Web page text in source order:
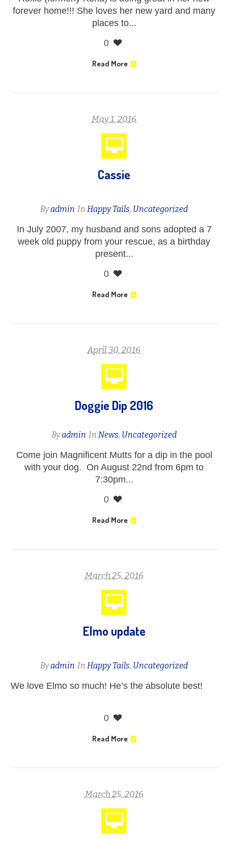
forever home!!! She loves her new yard and many
places to...
0
Read More
May 1, 2016
Cassie
Byadmin In Happy Tails, Uncategorized
In July 2007, my husband and sons adopted a 7
week old puppy from your rescue, as a birthday
present...
0
Read More
April 30, 2016
Doggie Dip 2016
Byadmin In News, Uncategorized
Come join Magnificent Mutts for a dip in the pool
with your dog. On August 22nd from 6pm to
7:30pm...
0
Read More
March 25, 2016
Elmo update
Byadmin In Happy Tails, Uncategorized
We love Elmo so much! He’s the absolute best!
0
Read More
March 25, 2016